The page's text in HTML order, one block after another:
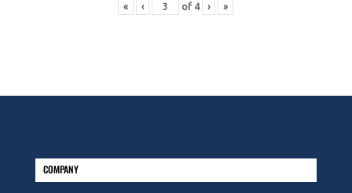
« ‹ of 4 › »
COMPANY